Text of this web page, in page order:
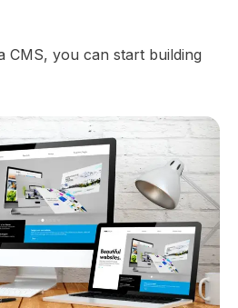
CMS, you can start building